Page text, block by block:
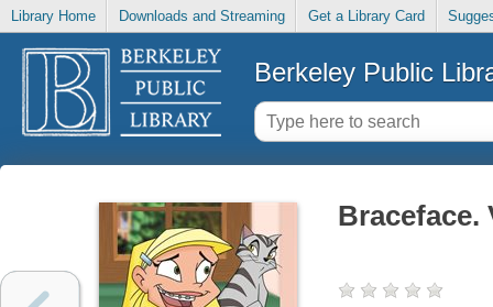
Library Home Downloads and Streaming Get a Library Card
Berkeley Public
Braceface.